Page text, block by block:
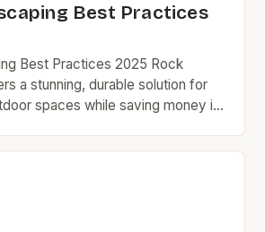
Best Practices
Best Practices 2025 Rock
a stunning, durable solution for
spaces while saving money in